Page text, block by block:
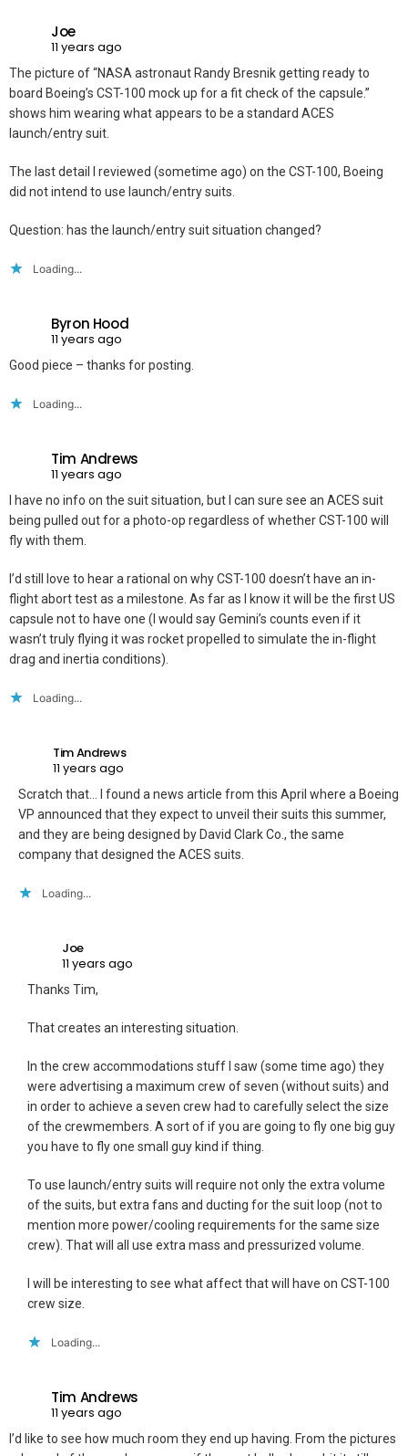
Joe
11 years ago
The picture of “NASA astronaut Randy Bresnik getting ready to
board Boeing’s CST-100 mock up for a fit check of the capsule.”
shows him wearing what appears to be a standard ACES
launch/entry suit.
The last detail I reviewed (sometime ago) on the CST-100, Boeing
did not intend to use launch/entry suits.
Question: has the launch/entry suit situation changed?
Loading...
Byron Hood
11 years ago
Good piece – thanks for posting.
Loading...
Tim Andrews
11 years ago
I have no info on the suit situation, but I can sure see an ACES suit
being pulled out for a photo-op regardless of whether CST-100 will
fly with them.
I’d still love to hear a rational on why CST-100 doesn’t have an in-
flight abort test as a milestone. As far as I know it will be the first US
capsule not to have one (I would say Gemini’s counts even if it
wasn’t truly flying it was rocket propelled to simulate the in-flight
drag and inertia conditions).
Loading...
Tim Andrews
11 years ago
Scratch that… I found a news article from this April where a Boeing
VP announced that they expect to unveil their suits this summer,
and they are being designed by David Clark Co., the same
company that designed the ACES suits.
Loading...
Joe
11 years ago
Thanks Tim,
That creates an interesting situation.
In the crew accommodations stuff I saw (some time ago) they
were advertising a maximum crew of seven (without suits) and
in order to achieve a seven crew had to carefully select the size
of the crewmembers. A sort of if you are going to fly one big guy
you have to fly one small guy kind if thing.
To use launch/entry suits will require not only the extra volume
of the suits, but extra fans and ducting for the suit loop (not to
mention more power/cooling requirements for the same size
crew). That will all use extra mass and pressurized volume.
I will be interesting to see what affect that will have on CST-100
crew size.
Loading...
Tim Andrews
11 years ago
I’d like to see how much room they end up having. From the pictures